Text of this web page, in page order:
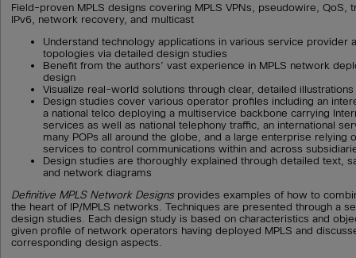
Field-proven MPLS designs covering MPLS VPNs, pseudowire, QoS,
IPv6, network recovery, and multicast
Understand technology applications in various service provider
topologies via detailed design studies
Benefit from the authors’ vast experience in MPLS network
design
Visualize real-world solutions through clear, detailed illustrations
Design studies cover various operator profiles including an
a national telco deploying a multiservice backbone carrying
services as well as national telephony traffic, an international
many POPs all around the globe, and a large enterprise relying
services to control communications within and across
Design studies are thoroughly explained through detailed text,
and network diagrams
Definitive MPLS Network Designsprovides examples of how to
the heart of IP/MPLS networks. Techniques are presented through a
design studies. Each design study is based on characteristics and
given profile of network operators having deployed MPLS and
corresponding design aspects.